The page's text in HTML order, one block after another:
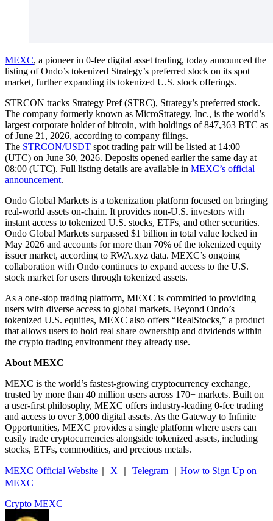
MEXC, a pioneer in 0-fee digital asset trading, today announced the
listing of Ondo’s tokenized Strategy’s preferred stock on its spot
market, further expanding its tokenized U.S. stock offerings.
STRCON tracks Strategy Pref (STRC), Strategy’s preferred stock.
The company formerly known as MicroStrategy, Inc., is the world’s
largest corporate holder of bitcoin, with holdings of 847,363 BTC as
of June 21, 2026, according to company filings.
The STRCON/USDT spot trading pair will be listed at 14:00
(UTC) on June 30, 2026. Deposits opened earlier the same day at
08:00 (UTC). Full listing details are available in MEXC’s official
announcement.
Ondo Global Markets is a tokenization platform focused on bringing
real-world assets on-chain. It provides non-U.S. investors with
instant access to tokenized U.S. stocks, ETFs, and other securities.
Ondo Global Markets surpassed $1 billion in total value locked in
May 2026 and accounts for more than 70% of the tokenized equity
issuer market, according to RWA.xyz data. MEXC’s ongoing
collaboration with Ondo continues to expand access to the U.S.
stock market for users through tokenized assets.
As a one-stop trading platform, MEXC is committed to providing
users with diverse access to global markets. Beyond Ondo’s
tokenized U.S. equities, MEXC also offers “RealStocks,” a product
that allows users to hold real share ownership and dividends within
the crypto trading environment they already use.
About MEXC
MEXC is the world’s fastest-growing cryptocurrency exchange,
trusted by more than 40 million users across 170+ markets. Built on
a user-first philosophy, MEXC offers industry-leading 0-fee trading
and access to over 3,000 digital assets. As the Gateway to Infinite
Opportunities, MEXC provides a single platform where users can
easily trade cryptocurrencies alongside tokenized assets, including
stocks, ETFs, commodities, and precious metals.
MEXC Official Website X Telegram
How to Sign Up on
MEXC
Crypto MEXC